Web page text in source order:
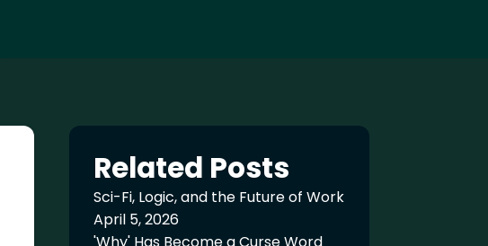
Related Posts
Sci-Fi, Logic, and the Future of Work
April 5, 2026